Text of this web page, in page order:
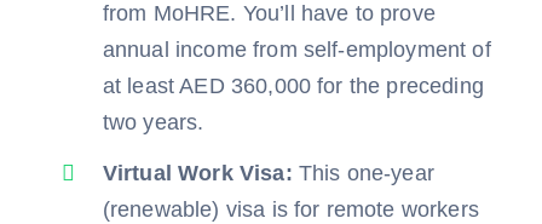
from MoHRE. You’ll have to prove
annual income from self-employment of
at least AED 360,000 for the preceding
two years.
Virtual Work Visa: This one-year
(renewable) visa is for remote workers